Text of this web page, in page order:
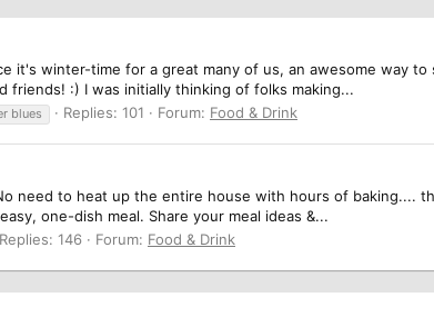
it's winter-time for a great many of us, an awesome way
:) I was initially thinking of folks making...
blues Replies: 101 Forum: Food & Drink
need to heat up the entire house with hours of baking....
one-dish meal. Share your meal ideas &...
Replies: 146 Forum: Food & Drink